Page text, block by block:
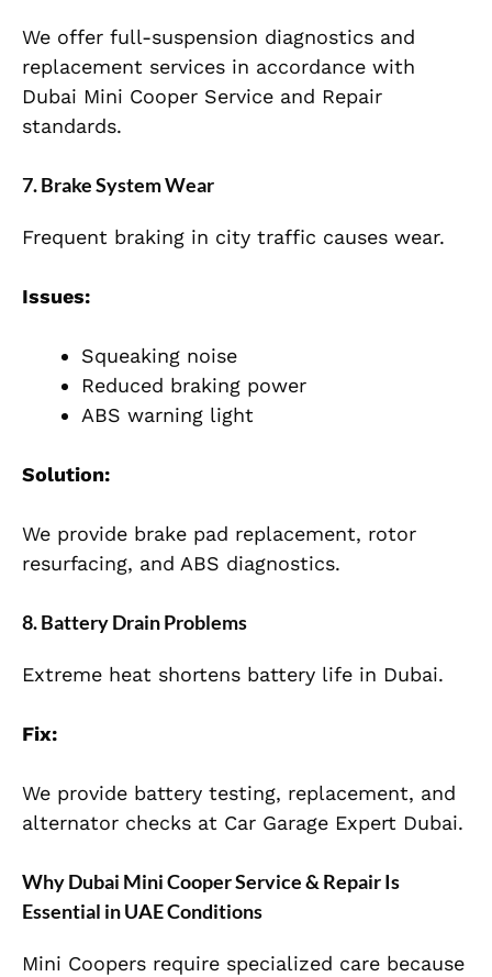
We offer full-suspension diagnostics and
replacement services in accordance with
Dubai Mini Cooper Service and Repair
standards.
7. Brake System Wear
Frequent braking in city traffic causes wear.
Issues:
Squeaking noise
Reduced braking power
ABS warning light
Solution:
We provide brake pad replacement, rotor
resurfacing, and ABS diagnostics.
8. Battery Drain Problems
Extreme heat shortens battery life in Dubai.
Fix:
We provide battery testing, replacement, and
alternator checks at Car Garage Expert Dubai.
Why Dubai Mini Cooper Service & Repair Is
Essential in UAE Conditions
Mini Coopers require specialized care because